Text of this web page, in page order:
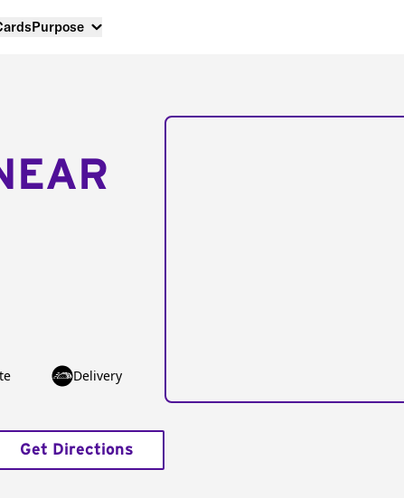
Purpose
Delivery
Get Directions